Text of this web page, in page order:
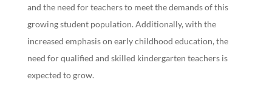
and the need for teachers to meet the demands of this
growing student population. Additionally, with the
increased emphasis on early childhood education, the
need for qualified and skilled kindergarten teachers is
expected to grow.